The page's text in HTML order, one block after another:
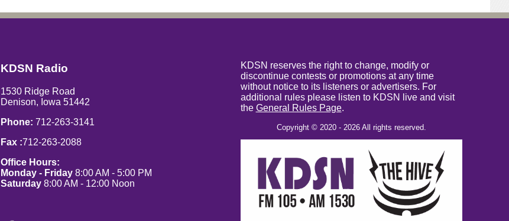
KDSN Radio
1530 Ridge Road
Denison, Iowa 51442
Phone: 712-263-3141
Fax :712-263-2088
Office Hours:
Monday - Friday 8:00 AM - 5:00 PM
Saturday 8:00 AM - 12:00 Noon
KDSN reserves the right to change, modify or
discontinue contests or promotions at any time
without notice to its listeners or advertisers. For
additional rules please listen to KDSN live and visit
the General Rules Page.
Copyright © 2020 - 2026 All rights reserved.